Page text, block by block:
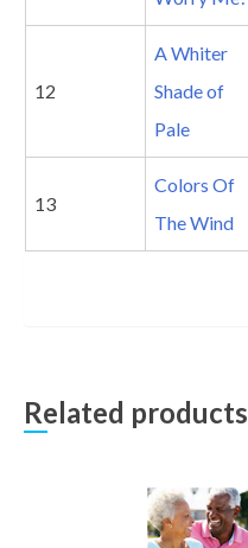
12
A Whiter
Shade of
Pale
13
Colors Of
The Wind
Related products